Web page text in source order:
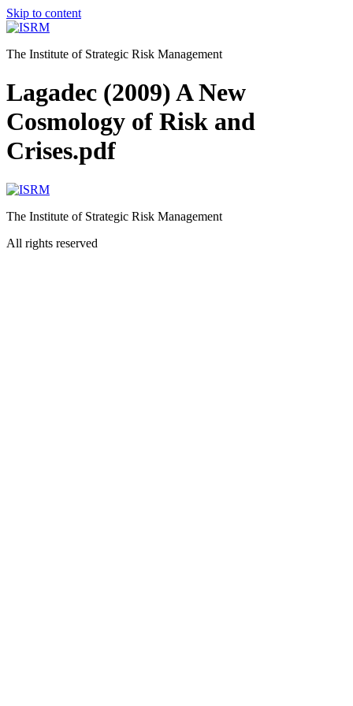
Skip to content
The Institute of Strategic Risk Management
Lagadec (2009) A New
Cosmology of Risk and
Crises.pdf
The Institute of Strategic Risk Management
All rights reserved